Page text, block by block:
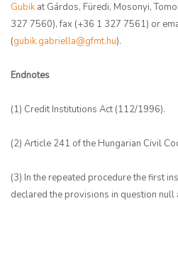
Gubik at Gárdos, Füredi, Mosonyi,
327 7560), fax (+36 1 327 7561) or
(gubik.gabriella@gfmt.hu).
Endnotes
(1) Credit Institutions Act (112/1996).
(2) Article 241 of the Hungarian Civil
(3) In the repeated procedure the first
declared the provisions in question null